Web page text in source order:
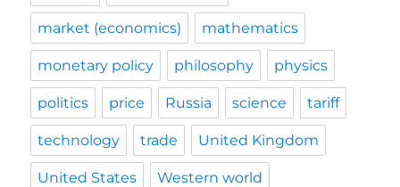
market (economics) mathematics
monetary policy philosophy physics
politics price Russia science tariff
technology trade United Kingdom
United States Western world